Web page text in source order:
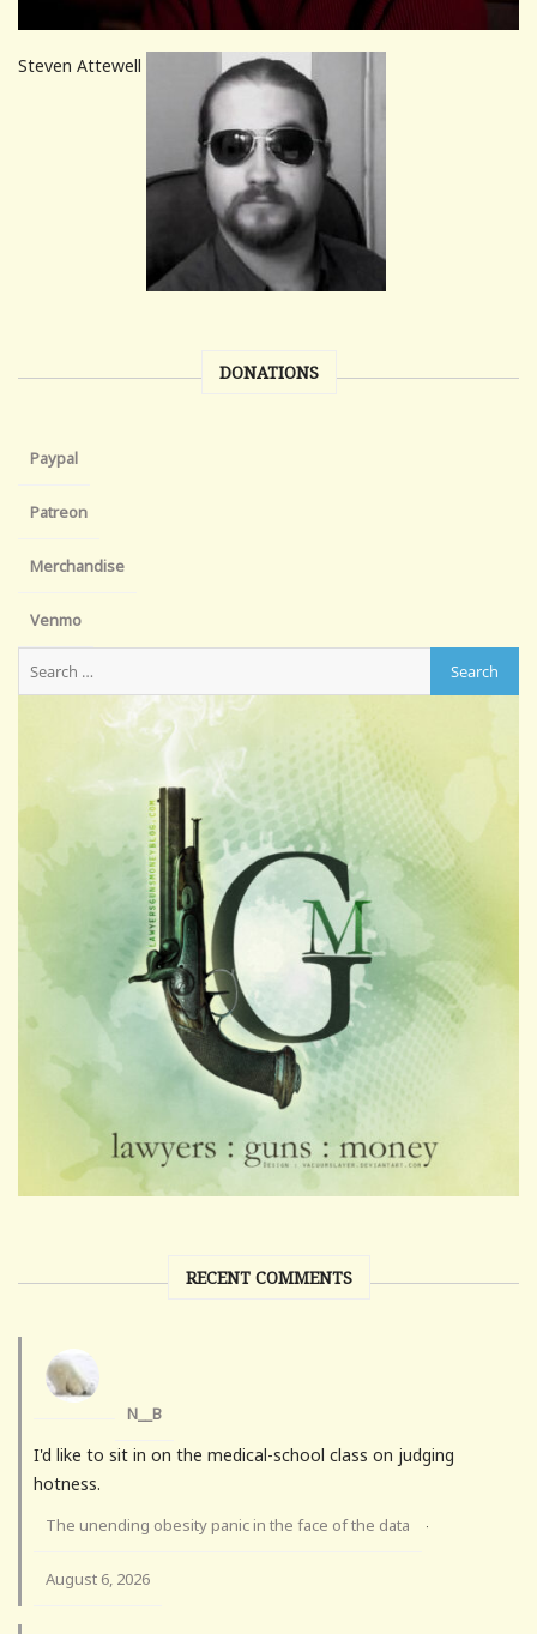
Steven Attewell
DONATIONS
Paypal
Patreon
Merchandise
Venmo
RECENT COMMENTS
N__B
I'd like to sit in on the medical-school class on judging
hotness.
The unending obesity panic in the face of the data ·
August 6, 2026